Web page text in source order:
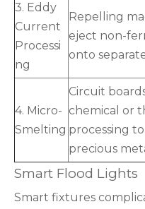
3. Eddy
Current
Processi
ng
Repelling
eject non-
onto
4. Micro-
Smelting
Circuit
chemical or
processing
precious
Smart Flood Lights
Smart fixtures